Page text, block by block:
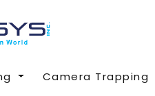
Camera Trapping